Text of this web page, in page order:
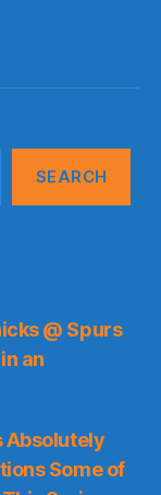
SEARCH
@ Spurs
an
Absolutely
Some of